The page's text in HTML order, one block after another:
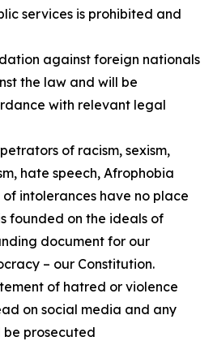
services is prohibited and
against foreign nationals
the law and will be
with relevant legal
of racism, sexism,
hate speech, Afrophobia
intolerances have no place
founded on the ideals of
document for our
– our Constitution.
of hatred or violence
on social media and any
prosecuted